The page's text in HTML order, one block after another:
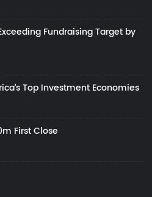
Fundraising Target by
Top Investment Economies
First Close